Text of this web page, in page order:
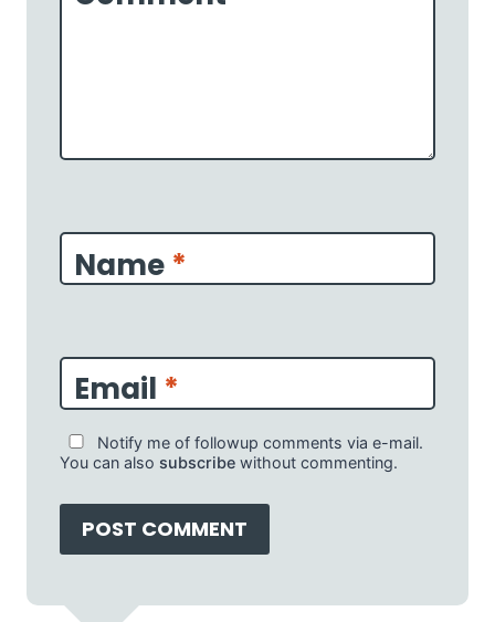
Name *
Email *
Notify me of followup comments via e-mail.
You can also subscribe without commenting.